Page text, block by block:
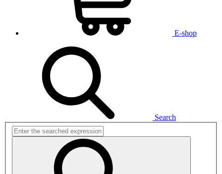
E-shop
Search